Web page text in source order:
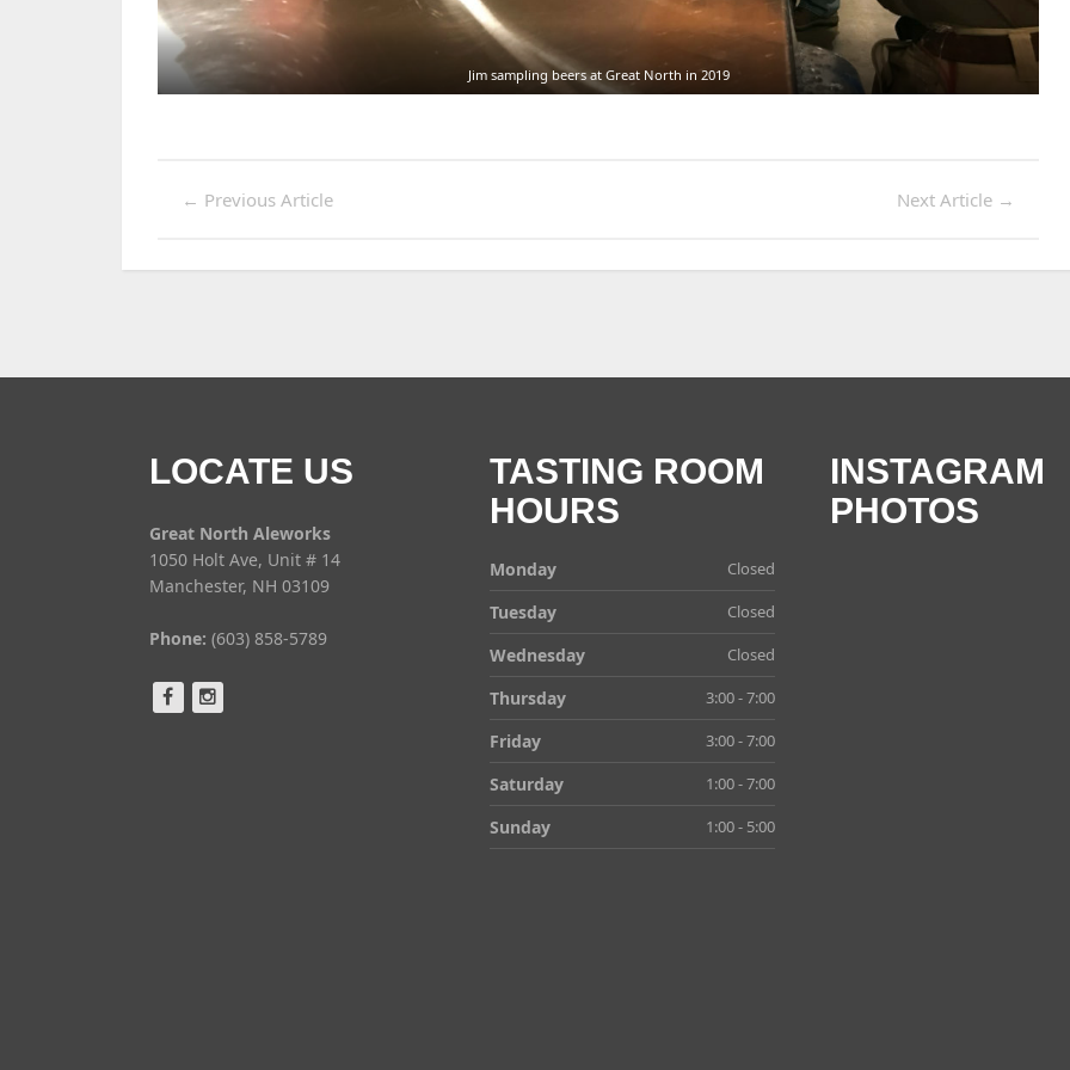
Jim sampling beers at Great North in 2019
← Previous Article Next Article →
LOCATE US
Great North Aleworks
1050 Holt Ave, Unit # 14
Manchester, NH 03109
Phone: (603) 858-5789
TASTING ROOM
HOURS
Monday Closed
Tuesday Closed
Wednesday Closed
Thursday 3:00 - 7:00
Friday 3:00 - 7:00
Saturday 1:00 - 7:00
Sunday 1:00 - 5:00
INSTAGRAM
PHOTOS